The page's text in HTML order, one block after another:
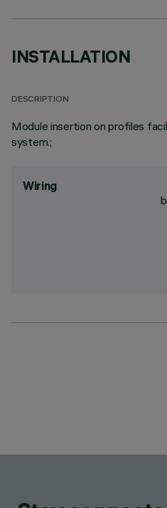
INSTALLATION
DESCRIPTION
Module insertion on profiles
system.;
Wiring